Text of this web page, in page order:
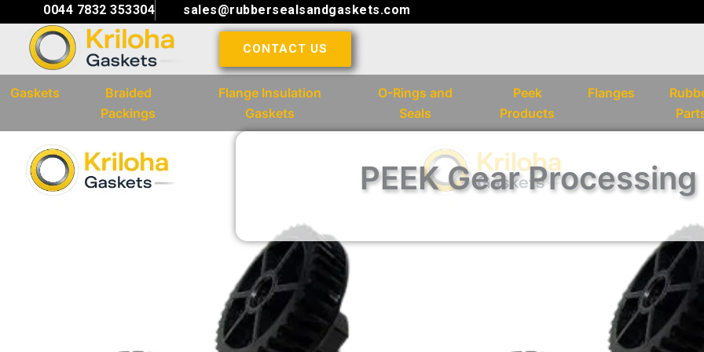
content
0044 7832 353304 sales@rubbersealsandgaskets.com
CONTACT US
Gaskets
Braided
Packings
Flange Insulation
Gaskets
O-Rings and
Seals
Peek
Products
Flanges
PEEK Gear Processing